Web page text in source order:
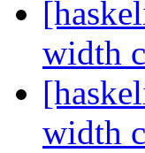
width
width